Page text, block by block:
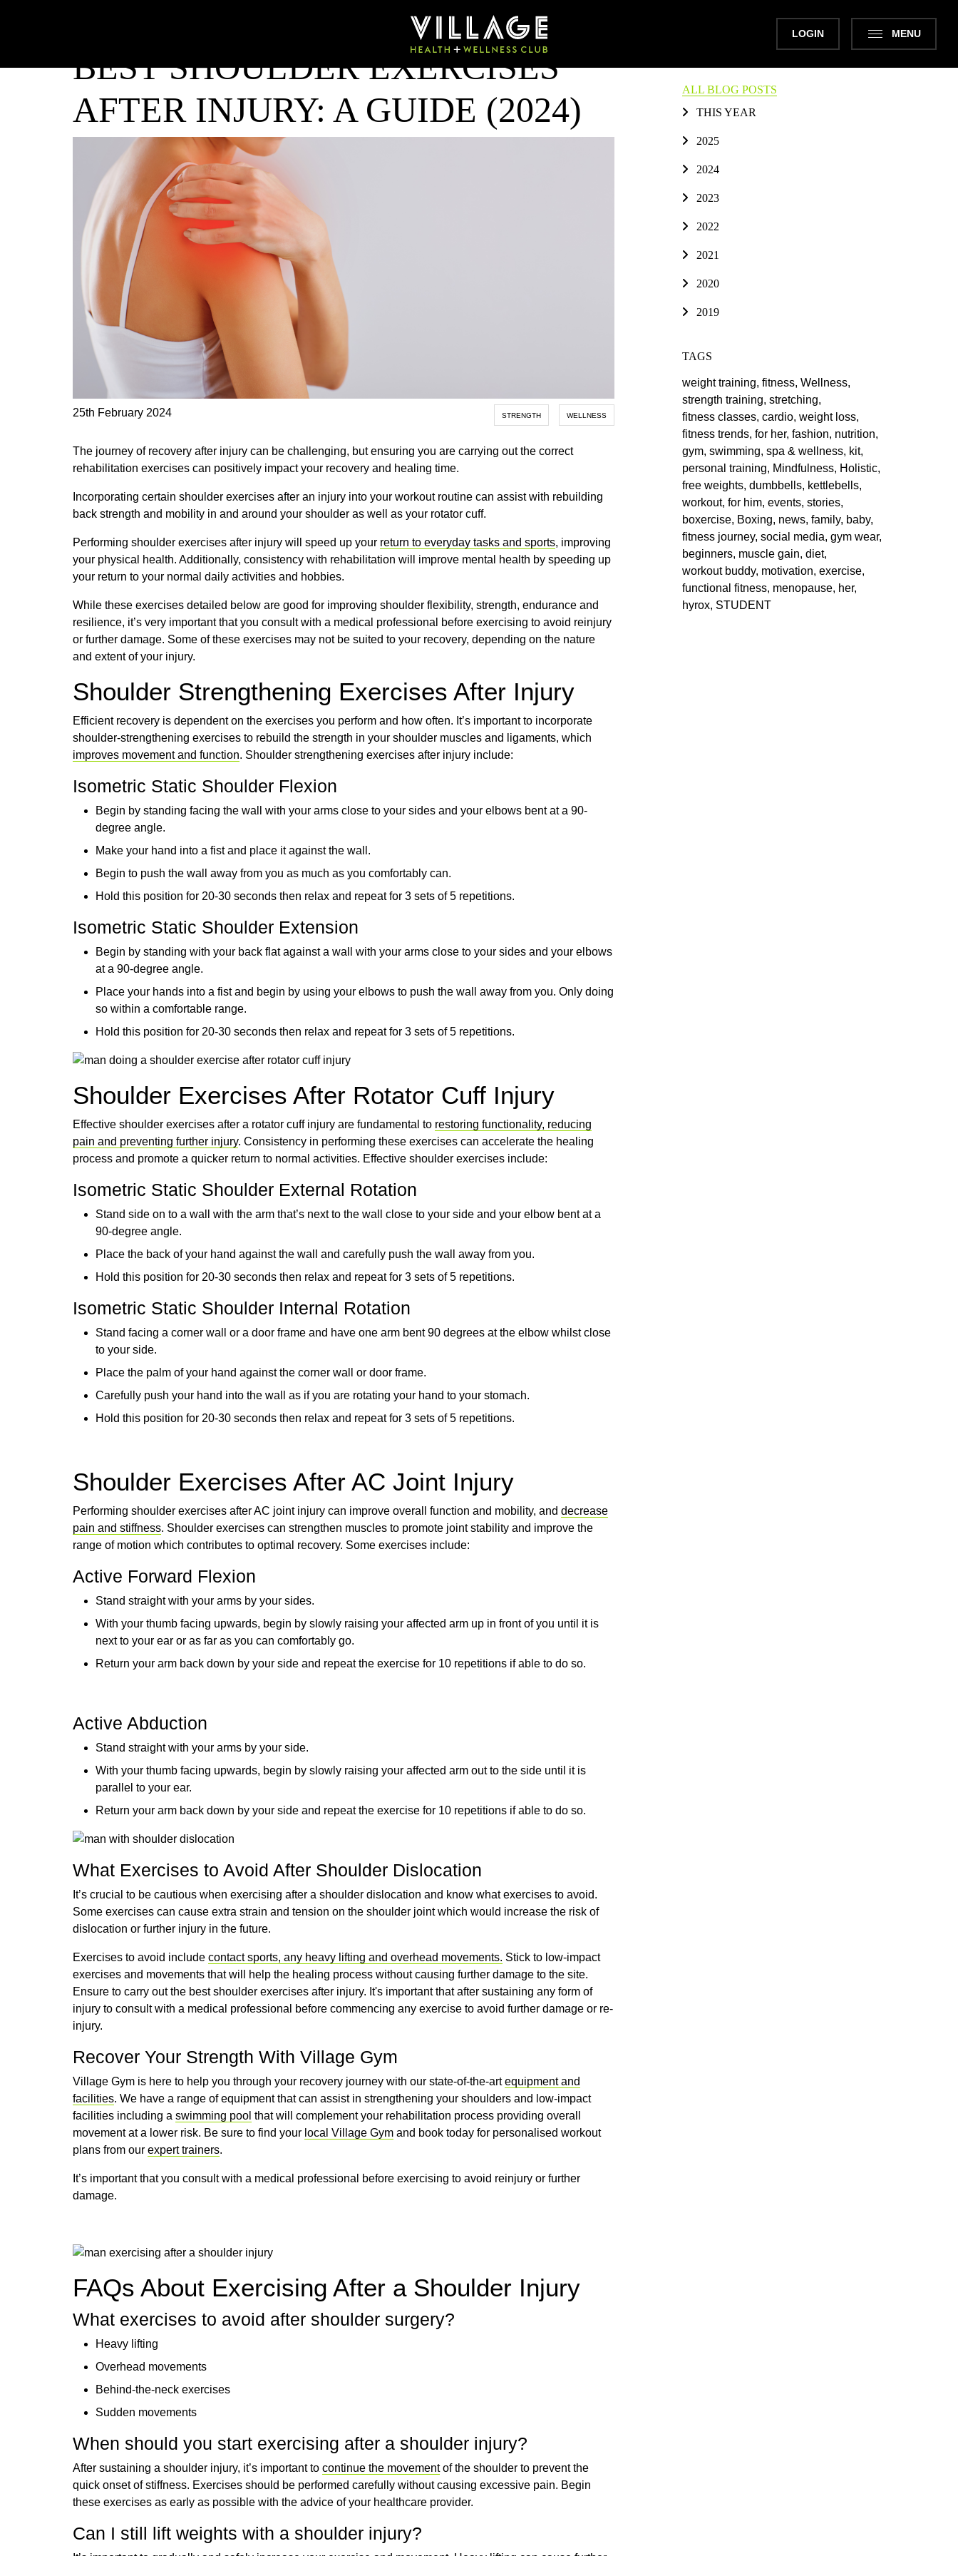
MENU
LOGIN
BEST SHOULDER EXERCISES
AFTER INJURY: A GUIDE (2024)
25th February 2024 STRENGTH WELLNESS
The journey of recovery after injury can be challenging, but ensuring you are carrying out the correct
rehabilitation exercises can positively impact your recovery and healing time.
Incorporating certain shoulder exercises after an injury into your workout routine can assist with rebuilding
back strength and mobility in and around your shoulder as well as your rotator cuff.
Performing shoulder exercises after injury will speed up your return to everyday tasks and sports, improving
your physical health. Additionally, consistency with rehabilitation will improve mental health by speeding up
your return to your normal daily activities and hobbies.
While these exercises detailed below are good for improving shoulder flexibility, strength, endurance and
resilience, it’s very important that you consult with a medical professional before exercising to avoid reinjury
or further damage. Some of these exercises may not be suited to your recovery, depending on the nature
and extent of your injury.
Shoulder Strengthening Exercises After Injury
Efficient recovery is dependent on the exercises you perform and how often. It’s important to incorporate
shoulder-strengthening exercises to rebuild the strength in your shoulder muscles and ligaments, which
improves movement and function. Shoulder strengthening exercises after injury include:
Isometric Static Shoulder Flexion
Begin by standing facing the wall with your arms close to your sides and your elbows bent at a 90-
degree angle.
Make your hand into a fist and place it against the wall.
Begin to push the wall away from you as much as you comfortably can.
Hold this position for 20-30 seconds then relax and repeat for 3 sets of 5 repetitions.
Isometric Static Shoulder Extension
Begin by standing with your back flat against a wall with your arms close to your sides and your elbows
at a 90-degree angle.
Place your hands into a fist and begin by using your elbows to push the wall away from you. Only doing
so within a comfortable range.
Hold this position for 20-30 seconds then relax and repeat for 3 sets of 5 repetitions.
Shoulder Exercises After Rotator Cuff Injury
Effective shoulder exercises after a rotator cuff injury are fundamental to restoring functionality, reducing
pain and preventing further injury. Consistency in performing these exercises can accelerate the healing
process and promote a quicker return to normal activities. Effective shoulder exercises include:
Isometric Static Shoulder External Rotation
Stand side on to a wall with the arm that’s next to the wall close to your side and your elbow bent at a
90-degree angle.
Place the back of your hand against the wall and carefully push the wall away from you.
Hold this position for 20-30 seconds then relax and repeat for 3 sets of 5 repetitions.
Isometric Static Shoulder Internal Rotation
Stand facing a corner wall or a door frame and have one arm bent 90 degrees at the elbow whilst close
to your side.
Place the palm of your hand against the corner wall or door frame.
Carefully push your hand into the wall as if you are rotating your hand to your stomach.
Hold this position for 20-30 seconds then relax and repeat for 3 sets of 5 repetitions.
Shoulder Exercises After AC Joint Injury
Performing shoulder exercises after AC joint injury can improve overall function and mobility, and decrease
pain and stiffness. Shoulder exercises can strengthen muscles to promote joint stability and improve the
range of motion which contributes to optimal recovery. Some exercises include:
Active Forward Flexion
Stand straight with your arms by your sides.
With your thumb facing upwards, begin by slowly raising your affected arm up in front of you until it is
next to your ear or as far as you can comfortably go.
Return your arm back down by your side and repeat the exercise for 10 repetitions if able to do so.
Active Abduction
Stand straight with your arms by your side.
With your thumb facing upwards, begin by slowly raising your affected arm out to the side until it is
parallel to your ear.
Return your arm back down by your side and repeat the exercise for 10 repetitions if able to do so.
What Exercises to Avoid After Shoulder Dislocation
It’s crucial to be cautious when exercising after a shoulder dislocation and know what exercises to avoid.
Some exercises can cause extra strain and tension on the shoulder joint which would increase the risk of
dislocation or further injury in the future.
Exercises to avoid include contact sports, any heavy lifting and overhead movements. Stick to low-impact
exercises and movements that will help the healing process without causing further damage to the site.
Ensure to carry out the best shoulder exercises after injury. It's important that after sustaining any form of
injury to consult with a medical professional before commencing any exercise to avoid further damage or re-
injury.
Recover Your Strength With Village Gym
Village Gym is here to help you through your recovery journey with our state-of-the-artequipment and
facilities. We have a range of equipment that can assist in strengthening your shoulders and low-impact
facilities including a swimming pool that will complement your rehabilitation process providing overall
movement at a lower risk. Be sure to find your local Village Gym and book today for personalised workout
plans from our expert trainers.
It’s important that you consult with a medical professional before exercising to avoid reinjury or further
damage.
FAQs About Exercising After a Shoulder Injury
What exercises to avoid after shoulder surgery?
Heavy lifting
Overhead movements
Behind-the-neck exercises
Sudden movements
When should you start exercising after a shoulder injury?
After sustaining a shoulder injury, it’s important to continue the movementof the shoulder to prevent the
quick onset of stiffness. Exercises should be performed carefully without causing excessive pain. Begin
these exercises as early as possible with the advice of your healthcare provider.
Can I still lift weights with a shoulder injury?
ALL BLOG POSTS
THIS YEAR
2025
2024
2023
2022
2021
2020
2019
TAGS
weight training, fitness, Wellness,
strength training, stretching,
fitness classes, cardio, weight loss,
fitness trends, for her, fashion, nutrition,
gym, swimming, spa & wellness, kit,
personal training, Mindfulness, Holistic,
free weights, dumbbells, kettlebells,
workout, for him, events, stories,
boxercise, Boxing, news, family, baby,
fitness journey, social media, gym wear,
beginners, muscle gain, diet,
workout buddy, motivation, exercise,
functional fitness, menopause, her,
hyrox, STUDENT